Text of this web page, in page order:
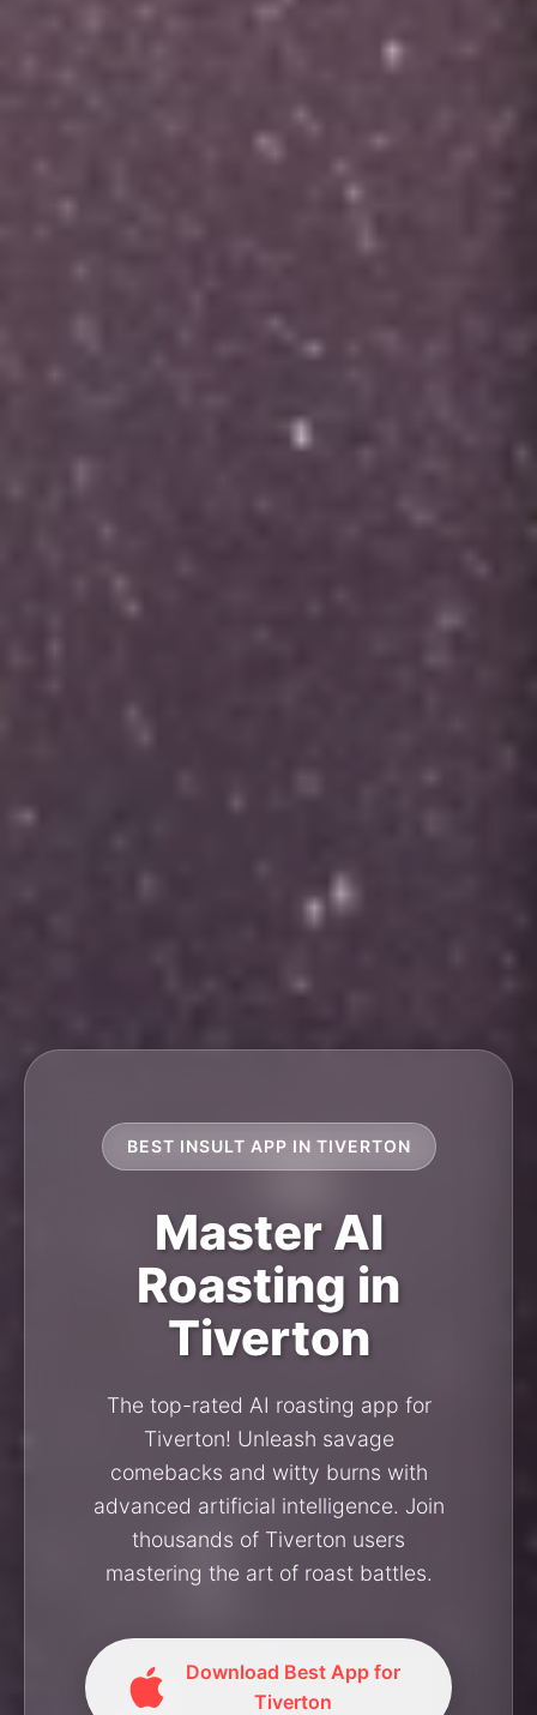
BEST INSULT APP IN TIVERTON
Master AI
Roasting in
Tiverton
The top-rated AI roasting app for
Tiverton! Unleash savage
comebacks and witty burns with
advanced artificial intelligence. Join
thousands of Tiverton users
mastering the art of roast battles.
Download Best App for
Tiverton